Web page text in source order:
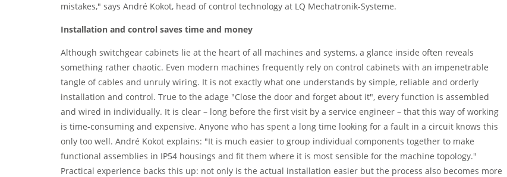
mistakes," says André Kokot, head of control technology at LQ Mechatronik-Systeme.
Installation and control saves time and money
Although switchgear cabinets lie at the heart of all machines and systems, a glance inside often reveals
something rather chaotic. Even modern machines frequently rely on control cabinets with an impenetrable
tangle of cables and unruly wiring. It is not exactly what one understands by simple, reliable and orderly
installation and control. True to the adage "Close the door and forget about it", every function is assembled
and wired in individually. It is clear – long before the first visit by a service engineer – that this way of working
is time-consuming and expensive. Anyone who has spent a long time looking for a fault in a circuit knows this
only too well. André Kokot explains: "It is much easier to group individual components together to make
functional assemblies in IP54 housings and fit them where it is most sensible for the machine topology."
Practical experience backs this up: not only is the actual installation easier but the process also becomes more